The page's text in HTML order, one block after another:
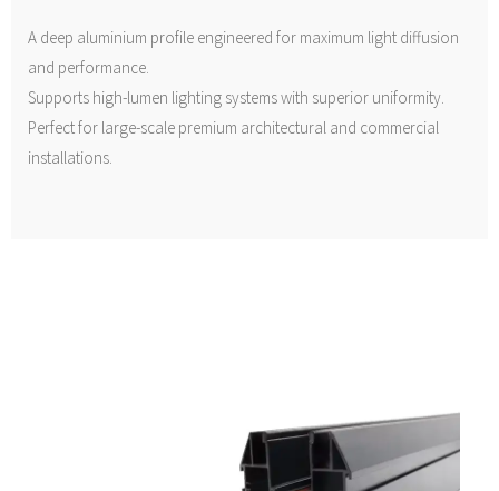
A deep aluminium profile engineered for maximum light diffusion
and performance.
Supports high-lumen lighting systems with superior uniformity.
Perfect for large-scale premium architectural and commercial
installations.